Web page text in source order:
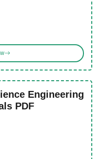
Engineering
PDF